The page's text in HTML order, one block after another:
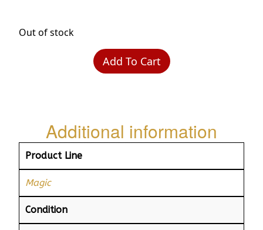
Out of stock
Add To Cart
Additional information
Product Line
Magic
Condition